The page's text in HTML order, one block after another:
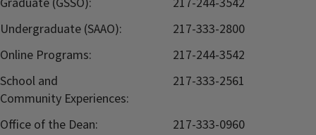
Undergraduate (SAAO):
217-333-2800
Online Programs:
217-244-3542
School and
Community Experiences:
217-333-2561
Office of the Dean:
217-333-0960